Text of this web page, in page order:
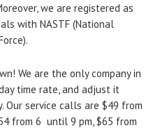
we are registered as
with NASTF (National
We are the only company in
time rate, and adjust it
Our service calls are $49 from
from 6 until 9 pm, $65 from